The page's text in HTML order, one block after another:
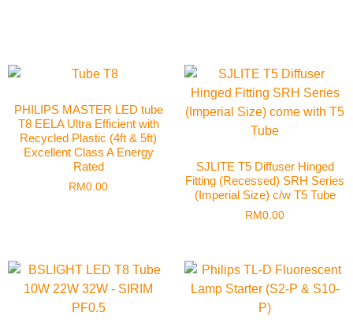
PHILIPS MASTER LED tube
T8 EELA Ultra Efficient with
Recycled Plastic (4ft & 5ft)
Excellent Class A Energy
Rated
RM0.00
SJLITE T5 Diffuser Hinged
Fitting (Recessed) SRH Series
(Imperial Size) c/w T5 Tube
RM0.00